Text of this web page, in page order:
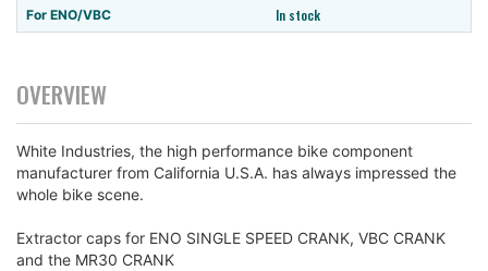
For ENO/VBC In stock
OVERVIEW
White Industries, the high performance bike component
manufacturer from California U.S.A. has always impressed the
whole bike scene.
Extractor caps for ENO SINGLE SPEED CRANK, VBC CRANK
and the MR30 CRANK